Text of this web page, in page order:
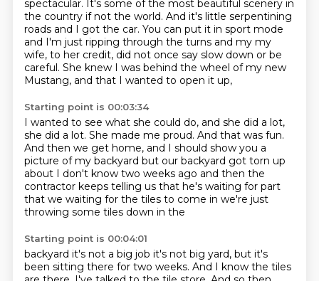
spectacular. It's some of the most beautiful scenery in
the country if not the world. And it's little serpentining
roads and I got the car. You can put it in sport mode
and I'm just ripping through the turns and my my
wife, to her credit, did not once say slow down or be
careful. She knew I was behind the wheel of my new
Mustang, and that I wanted to open it up,
Starting point is 00:03:34
I wanted to see what she could do, and she did a lot,
she did a lot. She made me proud. And that was fun.
And then we get home, and I should show you a
picture of my backyard but our backyard got torn up
about I don't know two weeks ago and then the
contractor keeps telling us that he's waiting for part
that we waiting for the tiles to come in we're just
throwing some tiles down in the
Starting point is 00:04:01
backyard it's not a big job it's not big yard, but it's
been sitting there for two weeks. And I know the tiles